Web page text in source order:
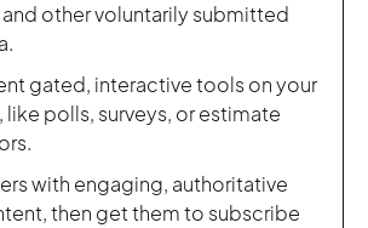
other voluntarily submitted
gated, interactive tools on your
polls, surveys, or estimate
with engaging, authoritative
then get them to subscribe